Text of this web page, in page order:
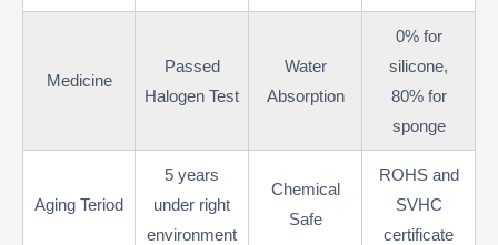
Medicine
Passed
Halogen Test
Water
Absorption
0% for
silicone,
80% for
sponge
Aging Teriod
5 years
under right
environment
Chemical
Safe
ROHS and
SVHC
certificate